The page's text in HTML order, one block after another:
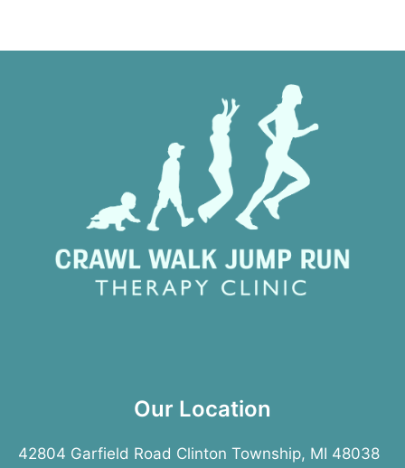
Our Location
42804 Garfield Road Clinton Township, MI 48038